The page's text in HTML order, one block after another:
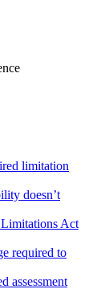
limitation
doesn’t
Act
required to
assessment